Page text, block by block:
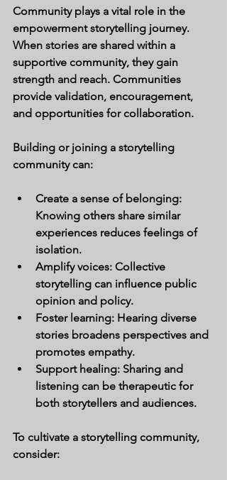
Community plays a vital role in the
empowerment storytelling journey.
When stories are shared within a
supportive community, they gain
strength and reach. Communities
provide validation, encouragement,
and opportunities for collaboration.
Building or joining a storytelling
community can:
Create a sense of belonging:
Knowing others share similar
experiences reduces feelings of
isolation.
Amplify voices: Collective
storytelling can influence public
opinion and policy.
Foster learning: Hearing diverse
stories broadens perspectives and
promotes empathy.
Support healing: Sharing and
listening can be therapeutic for
both storytellers and audiences.
To cultivate a storytelling community,
consider: